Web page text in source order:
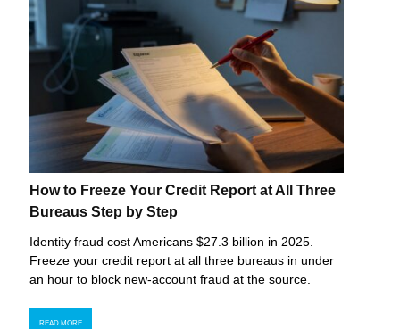
How to Freeze Your Credit Report at All Three
Bureaus Step by Step
Identity fraud cost Americans $27.3 billion in 2025.
Freeze your credit report at all three bureaus in under
an hour to block new-account fraud at the source.
READ MORE